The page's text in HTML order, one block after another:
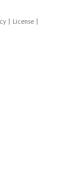
License